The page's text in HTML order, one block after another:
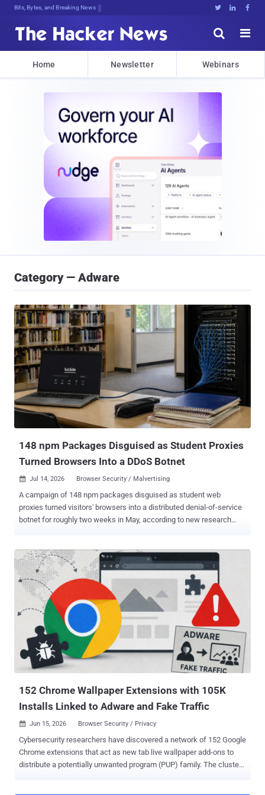
Bits, Bytes, and Breaking News   


Home Newsletter Webinars
Category — Adware
148 npm Packages Disguised as Student Proxies
Turned Browsers Into a DDoS Botnet
 Jul 14, 2026 Browser Security / Malvertising
A campaign of 148 npm packages disguised as student web
proxies turned visitors' browsers into a distributed denial-of-service
botnet for roughly two weeks in May, according to new research
for a booby-trapped proxy site and let the students who came to
dodge school web filters supply the attack traffic. The packages
shipped under names like charlie-kirk, ilovefemboys,
and miguelphonk, each carrying a proxy app branded "Lucide" and
dressed as a tutoring landing page called Riverbend Tutoring or
Northstar Tutoring. On the surface, the proxy worked, letting
students slip past content filters to reach games and blocked sites.
Underneath, it loaded a remote code loader whose payload the
operators could swap at will, plus a WebSocket flood generator built
to speak the Wisp proxy protocol. Anyone who opened a page joined
152 Chrome Wallpaper Extensions with 105K
Installs Linked to Adware and Fake Traffic
 Jun 15, 2026 Browser Security / Privacy
Cybersecurity researchers have discovered a network of 152 Google
Chrome extensions that act as new tab live wallpaper add-ons to
distribute a potentially unwanted program (PUP) family. The cluster